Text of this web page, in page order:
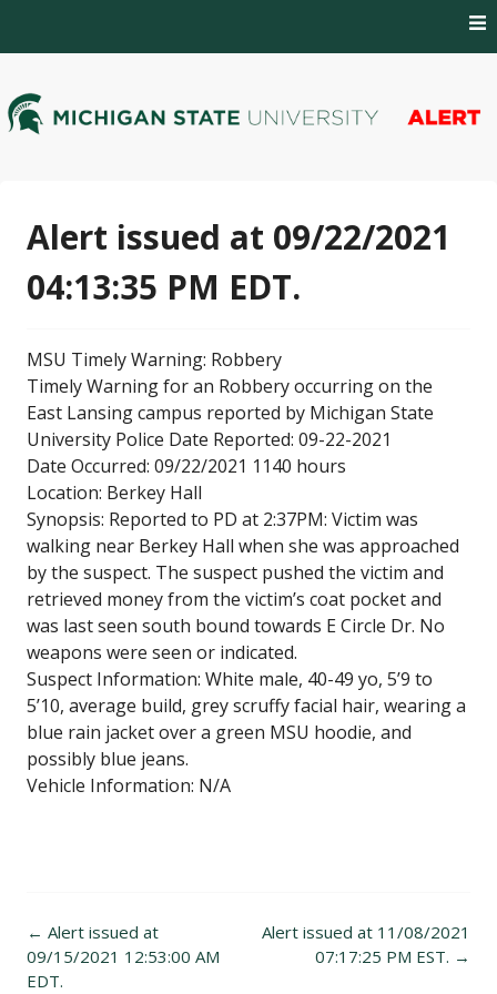
Alert issued at 09/22/2021
04:13:35 PM EDT.
MSU Timely Warning: Robbery
Timely Warning for an Robbery occurring on the
East Lansing campus reported by Michigan State
University Police Date Reported: 09-22-2021
Date Occurred: 09/22/2021 1140 hours
Location: Berkey Hall
Synopsis: Reported to PD at 2:37PM: Victim was
walking near Berkey Hall when she was approached
by the suspect. The suspect pushed the victim and
retrieved money from the victim’s coat pocket and
was last seen south bound towards E Circle Dr. No
weapons were seen or indicated.
Suspect Information: White male, 40-49 yo, 5’9 to
5’10, average build, grey scruffy facial hair, wearing a
blue rain jacket over a green MSU hoodie, and
possibly blue jeans.
Vehicle Information: N/A
Post
navigation
← Alert issued at
09/15/2021 12:53:00 AM
EDT.
Alert issued at 11/08/2021
07:17:25 PM EST. →